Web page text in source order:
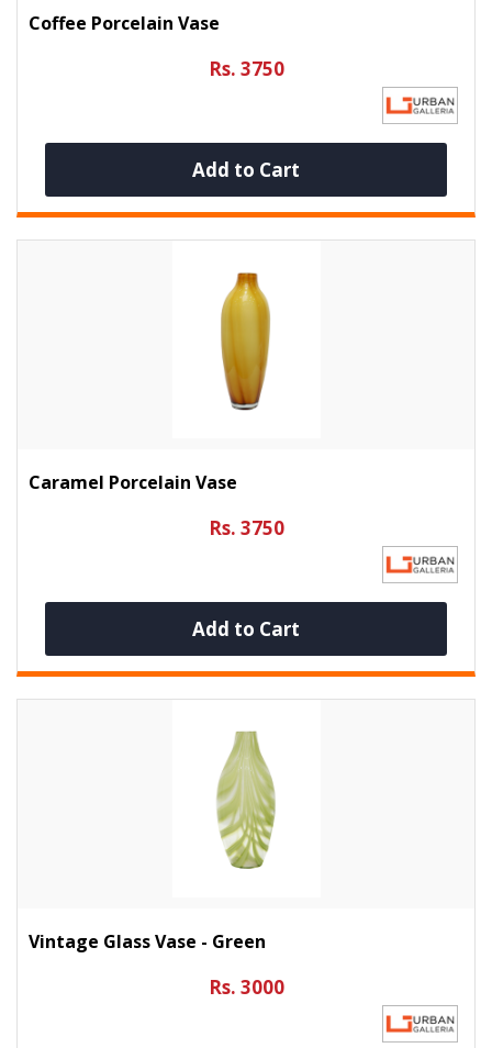
Coffee Porcelain Vase
Rs. 3750
Add to Cart
Caramel Porcelain Vase
Rs. 3750
Add to Cart
Vintage Glass Vase - Green
Rs. 3000